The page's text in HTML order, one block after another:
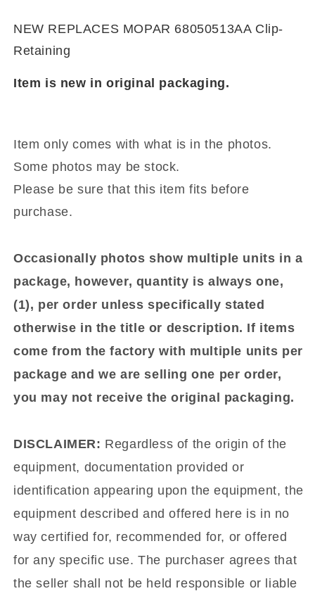
NEW REPLACES MOPAR 68050513AA Clip-
Retaining
Item is new in original packaging.
Item only comes with what is in the photos.
Some photos may be stock.
Please be sure that this item fits before
purchase.
Occasionally photos show multiple units in a
package, however, quantity is always one,
(1), per order unless specifically stated
otherwise in the title or description. If items
come from the factory with multiple units per
package and we are selling one per order,
you may not receive the original packaging.
DISCLAIMER: Regardless of the origin of the
equipment, documentation provided or
identification appearing upon the equipment, the
equipment described and offered here is in no
way certified for, recommended for, or offered
for any specific use. The purchaser agrees that
the seller shall not be held responsible or liable